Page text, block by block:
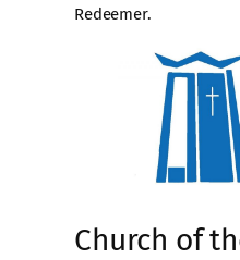
Redeemer.
Church of